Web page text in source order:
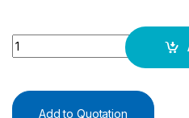
Smart Heamoglobin Meter
Add to Quotation